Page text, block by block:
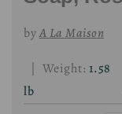
byA La Maison
| Weight: 1.58
lb